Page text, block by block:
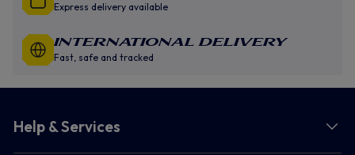
Express delivery available
INTERNATIONAL DELIVERY
Fast, safe and tracked
Help & Services